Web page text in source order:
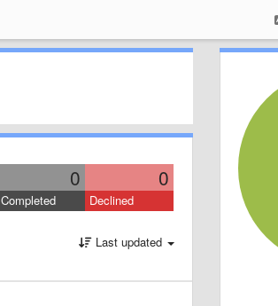
0 0
Completed Declined
Last updated